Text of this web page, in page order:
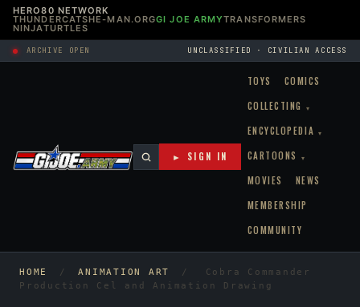
HERO80 NETWORK
THUNDERCATSHE-MAN.ORGGI JOE ARMYTRANSFORMERS
NINJATURTLES
ARCHIVE OPEN UNCLASSIFIED · CIVILIAN ACCESS
TOYS
COMICS
COLLECTING
▾
ENCYCLOPEDIA ▾
CARTOONS ▾
MOVIES
NEWS
MEMBERSHIP
COMMUNITY
► SIGN IN
HOME / ANIMATION ART /
Cobra Commander
Production Cel and Animation Drawing